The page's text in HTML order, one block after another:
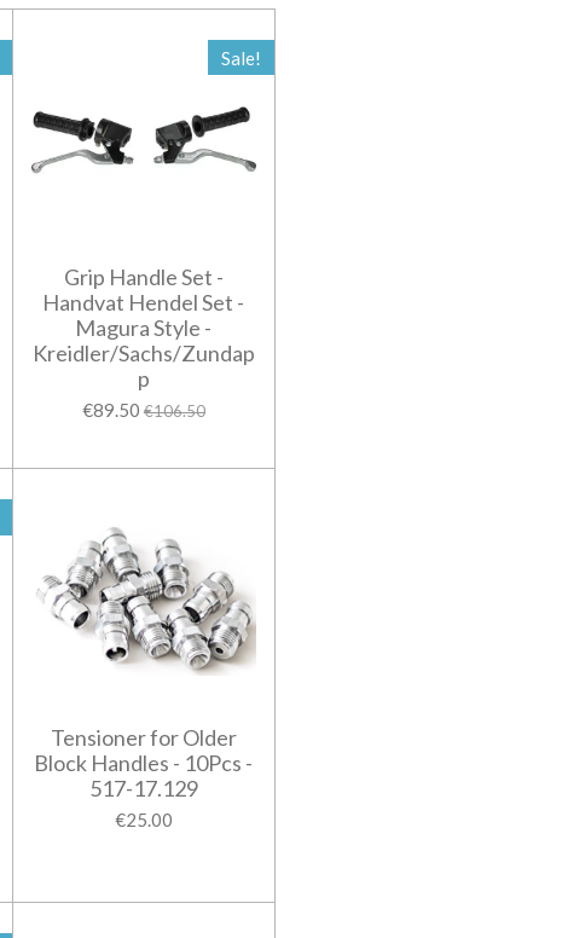
Sale!
Grip Handle Set -
Handvat Hendel Set -
Magura Style -
Kreidler/Sachs/Zundap
p
€89.50 €106.50
Tensioner for Older
Block Handles - 10Pcs -
517-17.129
€25.00